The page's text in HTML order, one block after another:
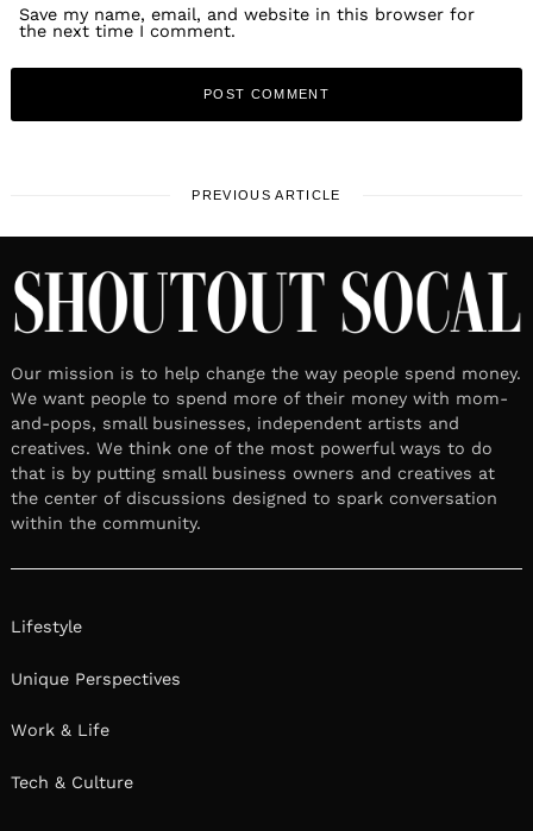
Save my name, email, and website in this browser for
the next time I comment.
PREVIOUS ARTICLE
Our mission is to help change the way people spend money.
We want people to spend more of their money with mom-
and-pops, small businesses, independent artists and
creatives. We think one of the most powerful ways to do
that is by putting small business owners and creatives at
the center of discussions designed to spark conversation
within the community.
Lifestyle
Unique Perspectives
Work & Life
Tech & Culture